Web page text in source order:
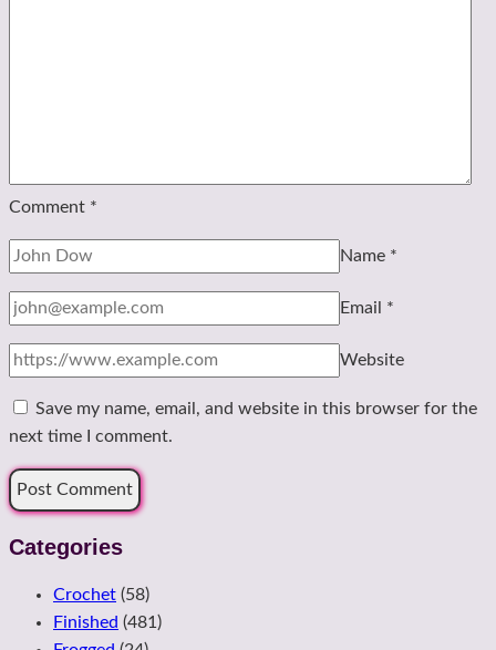
Comment *
Name *
Email *
Website
Save my name, email, and website in this browser for the
next time I comment.
Categories
Crochet (58)
Finished (481)